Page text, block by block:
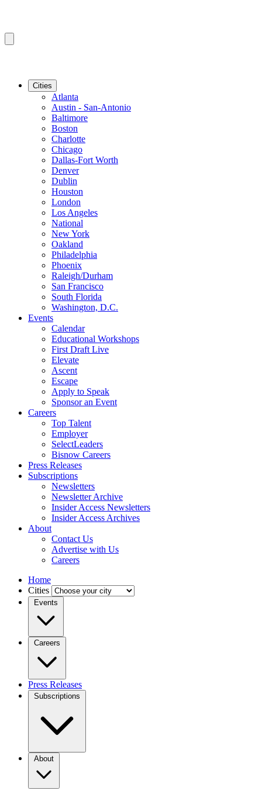
Cities
Atlanta
Austin - San-Antonio
Baltimore
Boston
Charlotte
Chicago
Dallas-Fort Worth
Denver
Dublin
Houston
London
Los Angeles
National
New York
Oakland
Philadelphia
Phoenix
Raleigh/Durham
San Francisco
South Florida
Washington, D.C.
Events
Calendar
Educational Workshops
First Draft Live
Elevate
Ascent
Escape
Apply to Speak
Sponsor an Event
Careers
Top Talent
Employer
SelectLeaders
Bisnow Careers
Press Releases
Subscriptions
Newsletters
Newsletter Archive
Insider Access Newsletters
Insider Access Archives
About
Contact Us
Advertise with Us
Careers
Home
Cities
Events
Careers
Press Releases
Subscriptions
About